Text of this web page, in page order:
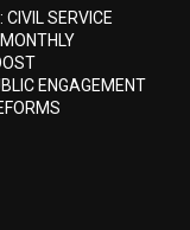
CIVIL SERVICE
ENGAGEMENT